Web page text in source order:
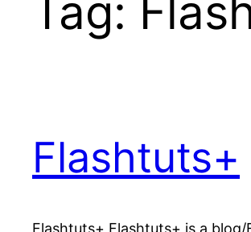
Tag:
Flashtuts+
Flashtuts+ Flashtuts+ is a blog/